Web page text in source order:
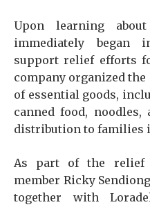
Upon learning
immediately began
support relief efforts
company organized
of essential goods,
canned food,
distribution to families
As part of the relief
member Ricky
together with